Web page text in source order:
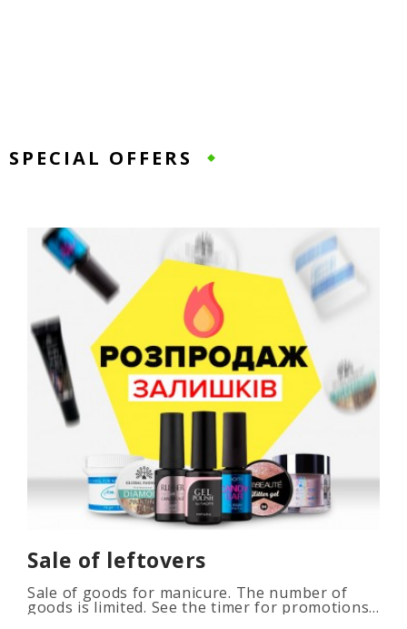
SPECIAL OFFERS
Sale of leftovers
Sale of goods for manicure. The number of
goods is limited. See the timer for promotions...